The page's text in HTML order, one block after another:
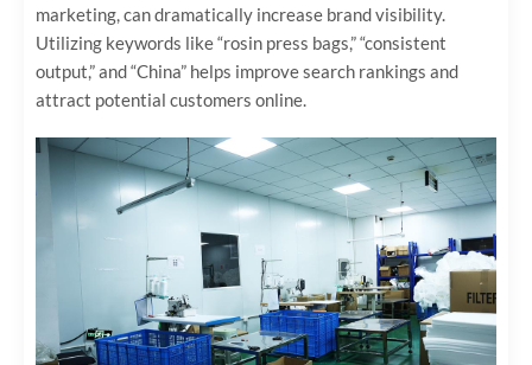
marketing, can dramatically increase brand visibility.
Utilizing keywords like “rosin press bags,” “consistent
output,” and “China” helps improve search rankings and
attract potential customers online.